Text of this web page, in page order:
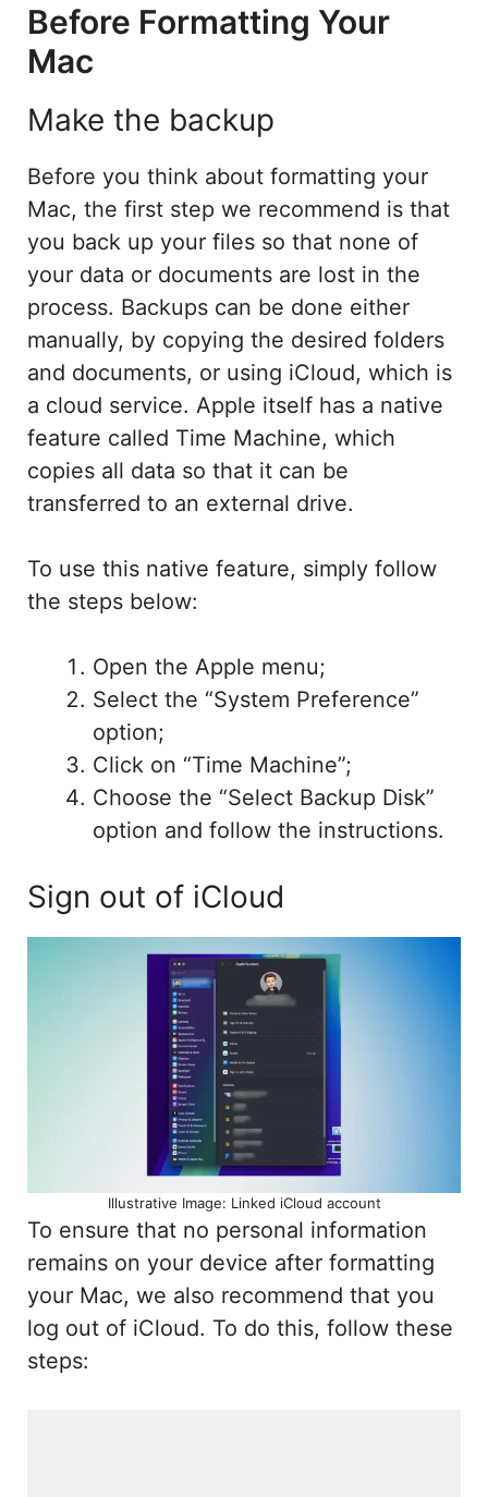
Before Formatting Your
Mac
Make the backup
Before you think about formatting your
Mac, the first step we recommend is that
you back up your files so that none of
your data or documents are lost in the
process. Backups can be done either
manually, by copying the desired folders
and documents, or using iCloud, which is
a cloud service. Apple itself has a native
feature called Time Machine, which
copies all data so that it can be
transferred to an external drive.
To use this native feature, simply follow
the steps below:
Open the Apple menu;
Select the “System Preference”
option;
Click on “Time Machine”;
Choose the “Select Backup Disk”
option and follow the instructions.
Sign out of iCloud
Illustrative Image: Linked iCloud account
To ensure that no personal information
remains on your device after formatting
your Mac, we also recommend that you
log out of iCloud. To do this, follow these
steps: